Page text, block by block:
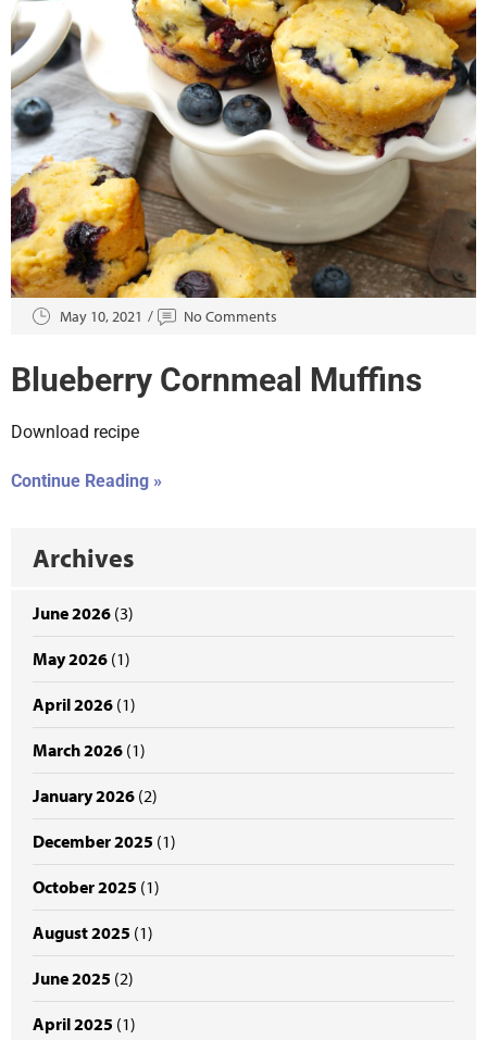
Blueberry Cornmeal Muffins
May 10, 2021 No Comments
Download recipe
Continue Reading »
Archives
June 2026 (3)
May 2026 (1)
April 2026 (1)
March 2026 (1)
January 2026 (2)
December 2025 (1)
October 2025 (1)
August 2025 (1)
June 2025 (2)
April 2025 (1)